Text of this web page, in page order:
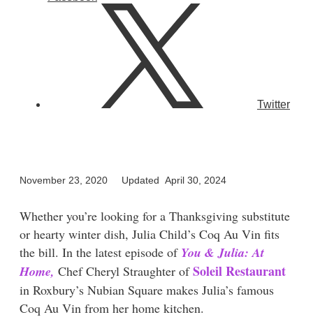
Twitter
November 23, 2020 Updated April 30, 2024
Whether you’re looking for a Thanksgiving substitute
or hearty winter dish, Julia Child’s Coq Au Vin fits
the bill. In the latest episode of You & Julia: At
Home, Chef Cheryl Straughter ofSoleil Restaurant
in Roxbury’s Nubian Square makes Julia’s famous
Coq Au Vin from her home kitchen.